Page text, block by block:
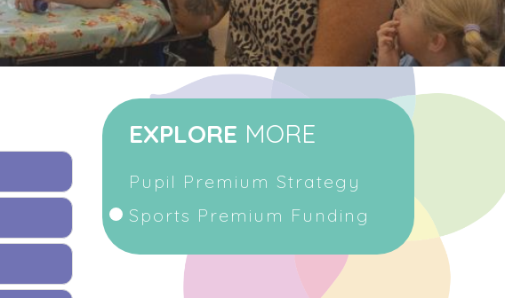
EXPLORE MORE
Pupil Premium Strategy
Sports Premium Funding